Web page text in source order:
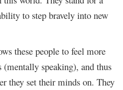
to step bravely into new
these people to feel more
speaking), and thus
they set their minds on. They